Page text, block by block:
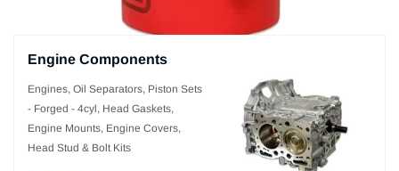
Engine Components
Engines, Oil Separators, Piston Sets
- Forged - 4cyl, Head Gaskets,
Engine Mounts, Engine Covers,
Head Stud & Bolt Kits